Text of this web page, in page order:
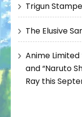
Trigun
The Elusive
Anime
and “Naruto
Ray this